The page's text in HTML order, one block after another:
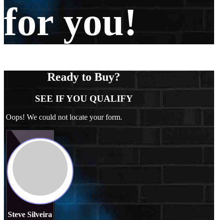
for you!
Ready to Buy?
SEE IF YOU QUALIFY
Oops! We could not locate your form.
Steve Silveira